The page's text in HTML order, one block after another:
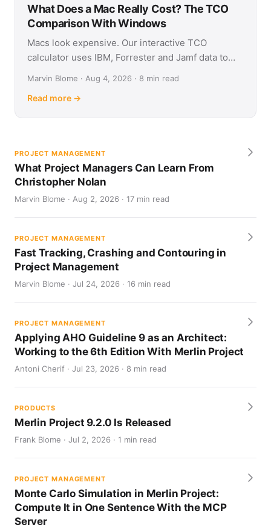
What Does a Mac Really Cost? The TCO
Comparison With Windows
Macs look expensive. Our interactive TCO
calculator uses IBM, Forrester and Jamf data to
Marvin Blome · Aug 4, 2026 · 8 min read
Read more →
PROJECT MANAGEMENT
What Project Managers Can Learn From
Christopher Nolan
Marvin Blome · Aug 2, 2026 · 17 min read
PROJECT MANAGEMENT
Fast Tracking, Crashing and Contouring in
Project Management
Marvin Blome · Jul 24, 2026 · 16 min read
PROJECT MANAGEMENT
Applying AHO Guideline 9 as an Architect:
Working to the 6th Edition With Merlin Project
Antoni Cherif · Jul 23, 2026 · 8 min read
PRODUCTS
Merlin Project 9.2.0 Is Released
Frank Blome · Jul 2, 2026 · 1 min read
PROJECT MANAGEMENT
Monte Carlo Simulation in Merlin Project:
Compute It in One Sentence With the MCP
Server